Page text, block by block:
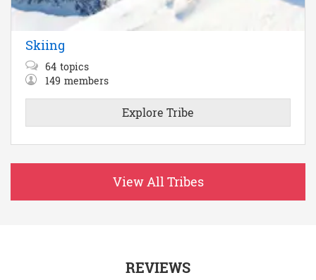
Skiing
64 topics
149 members
Explore Tribe
View All Tribes
REVIEWS